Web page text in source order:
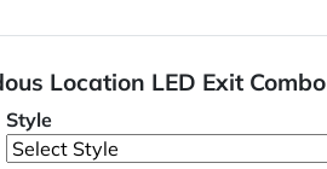
Location LED Exit Combo
Style